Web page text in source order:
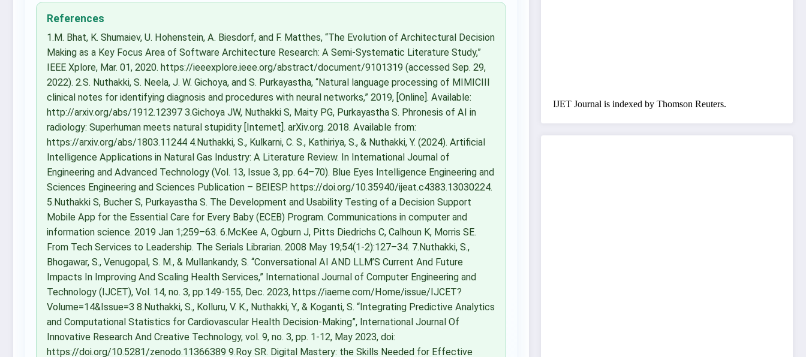
References
1.M. Bhat, K. Shumaiev, U. Hohenstein, A. Biesdorf, and F. Matthes, “The Evolution of Architectural Decision
Making as a Key Focus Area of Software Architecture Research: A Semi-Systematic Literature Study,”
IEEE Xplore, Mar. 01, 2020. https://ieeexplore.ieee.org/abstract/document/9101319 (accessed Sep. 29,
2022). 2.S. Nuthakki, S. Neela, J. W. Gichoya, and S. Purkayastha, “Natural language processing of MIMICIII
clinical notes for identifying diagnosis and procedures with neural networks,” 2019, [Online]. Available:
http://arxiv.org/abs/1912.12397 3.Gichoya JW, Nuthakki S, Maity PG, Purkayastha S. Phronesis of AI in
radiology: Superhuman meets natural stupidity [Internet]. arXiv.org. 2018. Available from:
https://arxiv.org/abs/1803.11244 4.Nuthakki, S., Kulkarni, C. S., Kathiriya, S., & Nuthakki, Y. (2024). Artificial
Intelligence Applications in Natural Gas Industry: A Literature Review. In International Journal of
Engineering and Advanced Technology (Vol. 13, Issue 3, pp. 64–70). Blue Eyes Intelligence Engineering and
Sciences Engineering and Sciences Publication – BEIESP. https://doi.org/10.35940/ijeat.c4383.13030224.
5.Nuthakki S, Bucher S, Purkayastha S. The Development and Usability Testing of a Decision Support
Mobile App for the Essential Care for Every Baby (ECEB) Program. Communications in computer and
information science. 2019 Jan 1;259–63. 6.McKee A, Ogburn J, Pitts Diedrichs C, Calhoun K, Morris SE.
From Tech Services to Leadership. The Serials Librarian. 2008 May 19;54(1-2):127–34. 7.Nuthakki, S.,
Bhogawar, S., Venugopal, S. M., & Mullankandy, S. “Conversational AI AND LLM’S Current And Future
Impacts In Improving And Scaling Health Services,” International Journal of Computer Engineering and
Technology (IJCET), Vol. 14, no. 3, pp.149-155, Dec. 2023, https://iaeme.com/Home/issue/IJCET?
Volume=14&Issue=3 8.Nuthakki, S., Kolluru, V. K., Nuthakki, Y., & Koganti, S. “Integrating Predictive Analytics
and Computational Statistics for Cardiovascular Health Decision-Making”, International Journal Of
Innovative Research And Creative Technology, vol. 9, no. 3, pp. 1-12, May 2023, doi:
https://doi.org/10.5281/zenodo.11366389 9.Roy SR. Digital Mastery: the Skills Needed for Effective
IJET Journal is indexed by Thomson Reuters.